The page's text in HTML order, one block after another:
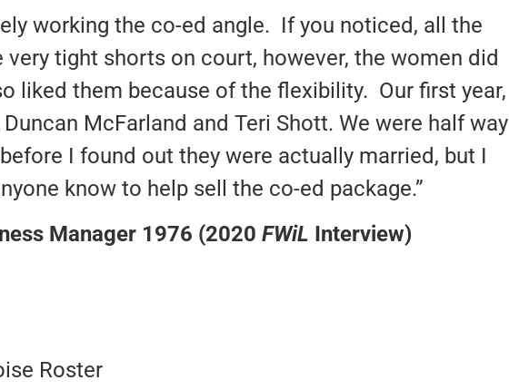
working the co-ed angle. If you noticed, all the
very tight shorts on court, however, the women did
liked them because of the flexibility. Our first year,
McFarland and Teri Shott. We were half way
I found out they were actually married, but I
know to help sell the co-ed package.”
Manager 1976 (2020 FWiL Interview)
Roster